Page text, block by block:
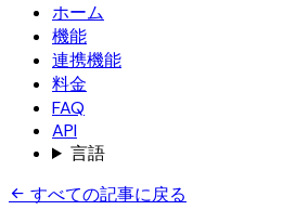
ホーム
機能
連携機能
料金
FAQ
API
言語
すべての記事に戻る